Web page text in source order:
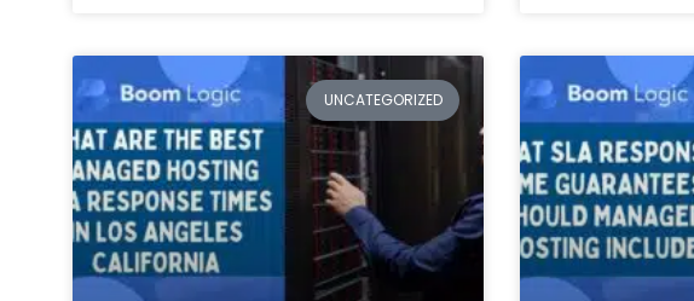
UNCATEGORIZED